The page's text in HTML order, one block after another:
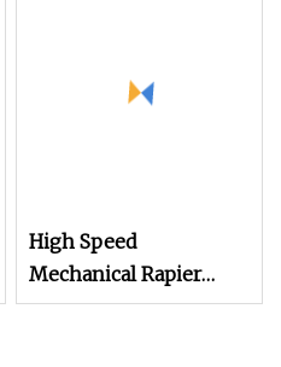
High Speed
Mechanical Rapier
Loom for Terry Towel